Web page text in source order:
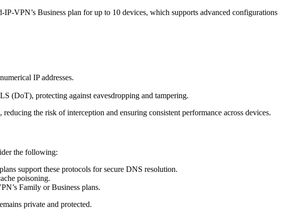
VPN’s Business plan for up to 10 devices, which supports advanced configurations
IP addresses.
(DoT), protecting against eavesdropping and tampering.
the risk of interception and ensuring consistent performance across devices.
the following:
support these protocols for secure DNS resolution.
poisoning.
Family or Business plans.
private and protected.